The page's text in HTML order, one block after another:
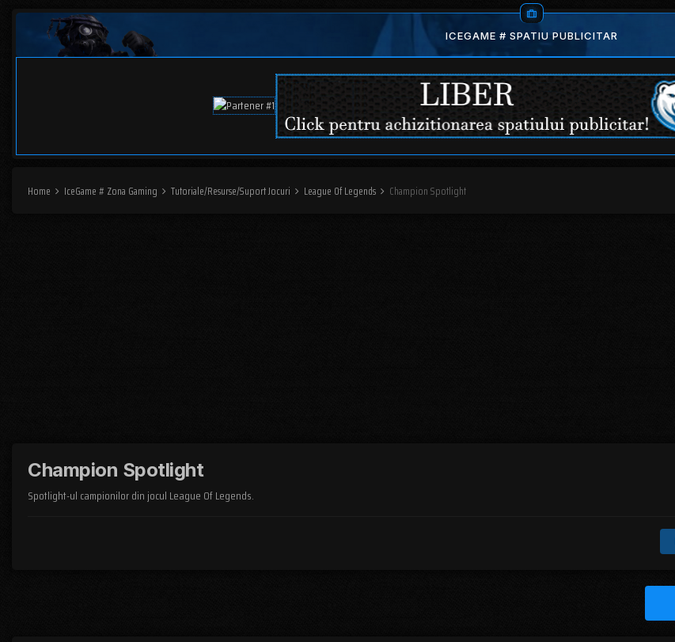
ICEGAME # SPATIU PUBLICITAR
Home IceGame # Zona Gaming Tutoriale/Resurse/Suport Jocuri League Of Legends Champion Spotlight
Champion Spotlight
Spotlight-ul campionilor din jocul League Of Legends.